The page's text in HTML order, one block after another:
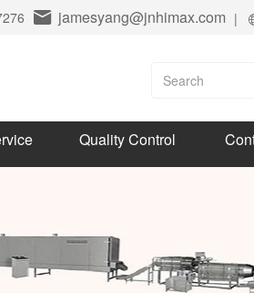
jamesyang@jnhimax.com |
Quality Control